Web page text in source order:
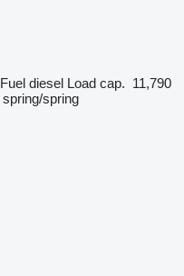
Fuel diesel Load cap. 11,790
spring/spring